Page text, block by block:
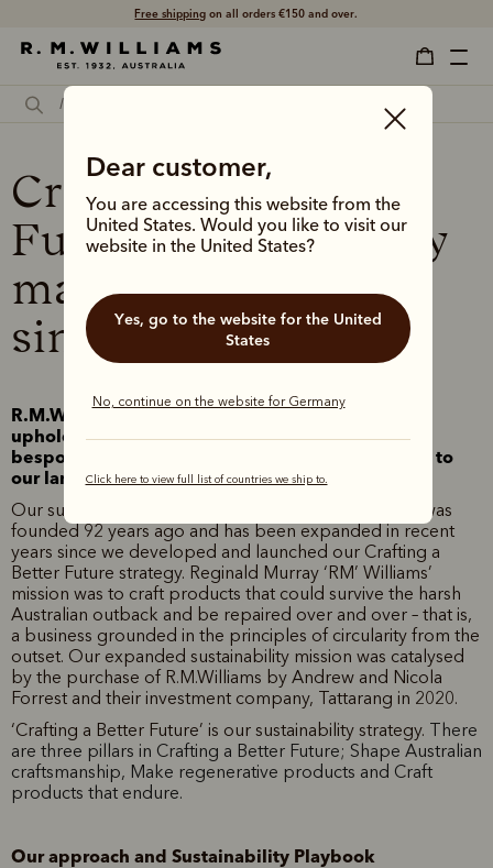
Free shipping on all orders €150 and over.
Dear customer,
You are accessing this website from the
United States. Would you like to visit our
website in the United States?
Yes, go to the website for the United
States
No, continue on the website for Germany
Click here to view full list of countries we ship to.
Crafting a Better
Future – responsibly
made in Australia
since 1932
R.M.Williams was founded on – and continues to
uphold – the principles of designing with intent,
bespoke durable craftsmanship, and connecting to
our land and communities.
Our sustainability journey began when our business was
founded 92 years ago and has been expanded in recent
years since we developed and launched our Crafting a
Better Future strategy. Reginald Murray ‘RM’ Williams’
mission was to craft products that could survive the harsh
Australian outback and be repaired over and over – that is,
a business grounded in the principles of circularity from the
outset. Our expanded sustainability mission was catalysed
by the purchase of R.M.Williams by Andrew and Nicola
Forrest and their investment company, Tattarang in 2020.
‘Crafting a Better Future’ is our sustainability strategy. There
are three pillars in Crafting a Better Future; Shape Australian
craftsmanship, Make regenerative products and Craft
products that endure.
Our approach and Sustainability Playbook